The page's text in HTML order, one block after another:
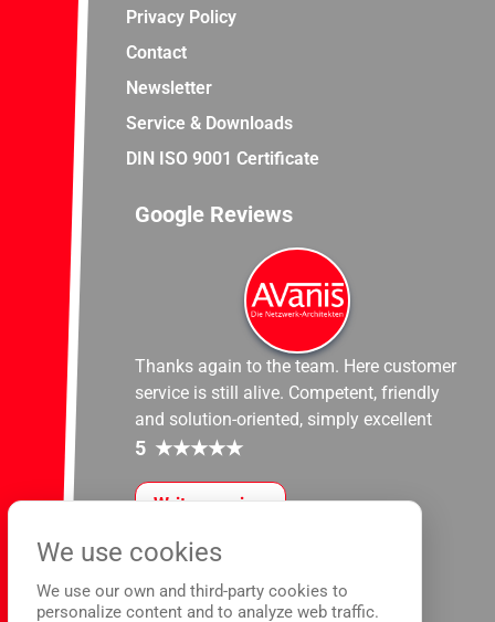
Privacy Policy
Contact
Newsletter
Service & Downloads
DIN ISO 9001 Certificate
Google Reviews
Thanks again to the team. Here customer
service is still alive. Competent, friendly
and solution-oriented, simply excellent
5 ★★★★★
Write a review
We use cookies
We use our own and third-party cookies to
personalize content and to analyze web traffic.